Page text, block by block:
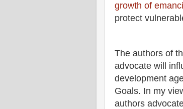
growth of
protect
The authors of
advocate will
development
Goals. In my
authors